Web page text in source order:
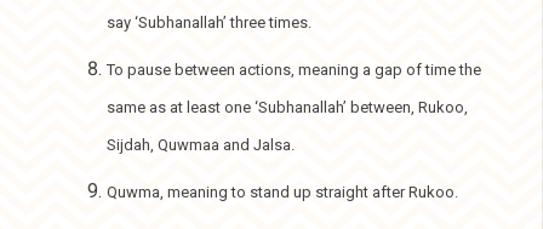
say ‘Subhanallah’ three times.
To pause between actions, meaning a gap of time the
same as at least one ‘Subhanallah’ between, Rukoo,
Sijdah, Quwmaa and Jalsa.
Quwma, meaning to stand up straight after Rukoo.